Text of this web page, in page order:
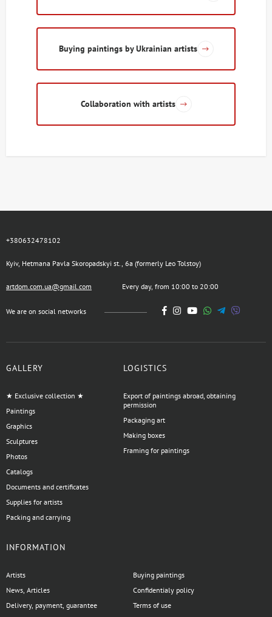
Buying paintings by Ukrainian artists
Collaboration with artists
+380632478102
Kyiv, Hetmana Pavla Skoropadskyi st., 6a (formerly Leo Tolstoy)
artdom.com.ua@gmail.com Every day, from 10:00 to 20:00
We are on social networks
GALLERY
★ Exclusive collection ★
Paintings
Graphics
Sculptures
Photos
Catalogs
Documents and certificates
Supplies for artists
Packing and carrying
LOGISTICS
Export of paintings abroad, obtaining
permission
Packaging art
Making boxes
Framing for paintings
INFORMATION
Artists
News, Articles
Delivery, payment, guarantee
Buying paintings
Confidentialy policy
Terms of use